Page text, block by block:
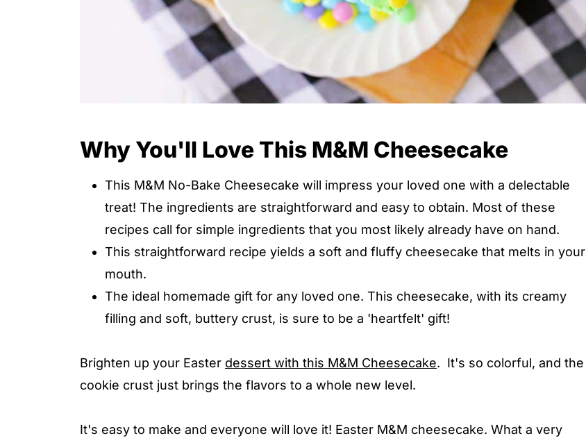
Why You'll Love This M&M Cheesecake
This M&M No-Bake Cheesecake will impress your loved one with a delectable
treat! The ingredients are straightforward and easy to obtain. Most of these
recipes call for simple ingredients that you most likely already have on hand.
This straightforward recipe yields a soft and fluffy cheesecake that melts in your
mouth.
The ideal homemade gift for any loved one. This cheesecake, with its creamy
filling and soft, buttery crust, is sure to be a 'heartfelt' gift!
Brighten up your Easter dessert with this M&M Cheesecake. It's so colorful, and the
cookie crust just brings the flavors to a whole new level.
It's easy to make and everyone will love it! Easter M&M cheesecake. What a very